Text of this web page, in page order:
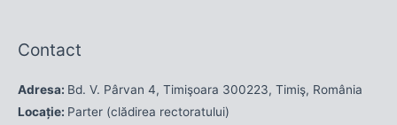
Contact
Adresa: Bd. V. Pârvan 4, Timişoara 300223, Timiş, România
Locație: Parter (clădirea rectoratului)